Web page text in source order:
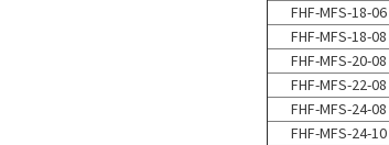
FHF-MFS-18-06
FHF-MFS-18-08
FHF-MFS-20-08
FHF-MFS-22-08
FHF-MFS-24-08
FHF-MFS-24-10